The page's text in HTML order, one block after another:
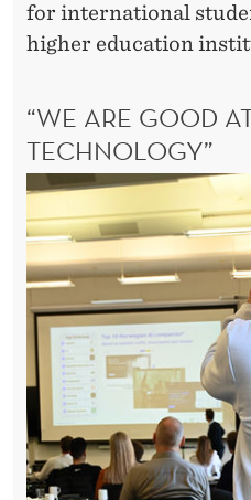
for international
higher education
“WE ARE GOOD
TECHNOLOGY”